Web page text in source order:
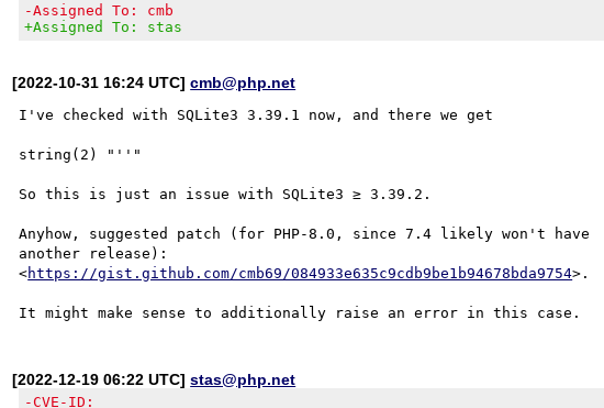
-Assigned To: cmb
+Assigned To: stas
[2022-10-31 16:24 UTC]cmb@php.net
I've checked with SQLite3 3.39.1 now, and there we get
string(2) "''"
So this is just an issue with SQLite3 ≥ 3.39.2.
Anyhow, suggested patch (for PHP-8.0, since 7.4 likely won't have
another release):
<https://gist.github.com/cmb69/084933e635c9cdb9be1b94678bda9754>.
[2022-12-19 06:22 UTC]stas@php.net
-CVE-ID: